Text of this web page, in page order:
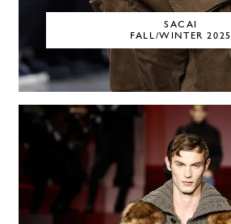
SACAI
FALL/WINTER 2025